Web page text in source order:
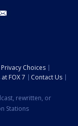
Choices
at FOX 7
Contact Us
rewritten, or
Stations